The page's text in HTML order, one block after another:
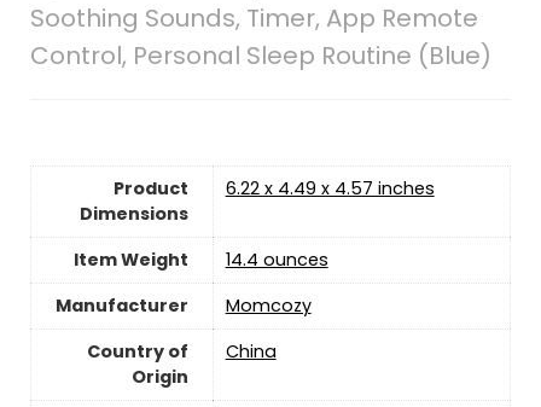
Soothing Sounds, Timer, App Remote
Control, Personal Sleep Routine (Blue)
Product
Dimensions
6.22 x 4.49 x 4.57 inches
Item Weight
14.4 ounces
Manufacturer
Momcozy
Country of
Origin
China